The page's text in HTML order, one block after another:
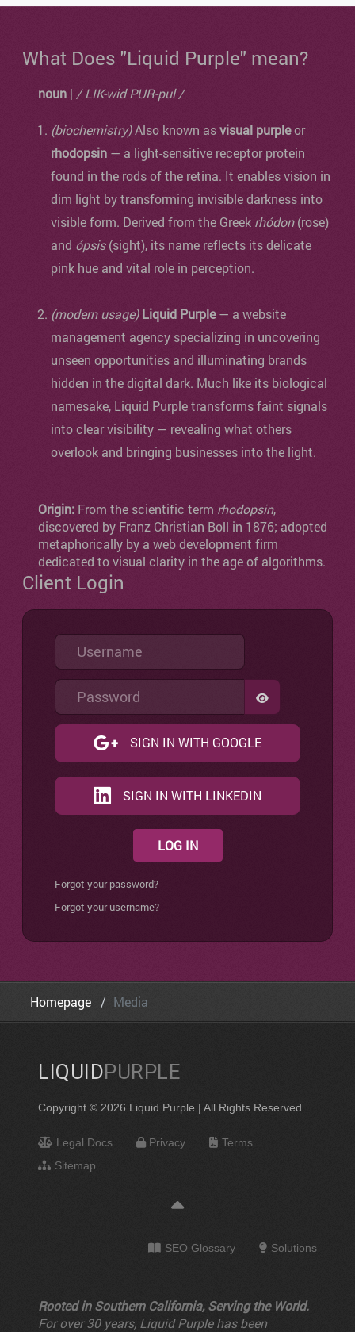
What Does "Liquid Purple" mean?
noun | / LIK-wid PUR-pul /
(biochemistry)Also known asvisual purpleor
rhodopsin — a light-sensitive receptor protein
found in the rods of the retina. It enables vision in
dim light by transforming invisible darkness into
visible form. Derived from the Greek rhódon(rose)
and ópsis(sight), its name reflects its delicate
pink hue and vital role in perception.
(modern usage) Liquid Purple— a website
management agency specializing in uncovering
unseen opportunities and illuminating brands
hidden in the digital dark. Much like its biological
namesake, Liquid Purple transforms faint signals
into clear visibility — revealing what others
overlook and bringing businesses into the light.
Origin: From the scientific term rhodopsin,
discovered by Franz Christian Boll in 1876; adopted
metaphorically by a web development firm
dedicated to visual clarity in the age of algorithms.
Client Login
Username
Password
SHOW
SIGN IN WITH GOOGLE
SIGN IN WITH LINKEDIN
LOG IN
Forgot your password?
Forgot your username?
Homepage Media
LIQUIDPURPLE
Copyright © 2026 Liquid Purple | All Rights Reserved.
Legal Docs Privacy
Terms
Sitemap
SEO Glossary Solutions
Rooted in Southern California, Serving the World.
For over 30 years, Liquid Purple has been